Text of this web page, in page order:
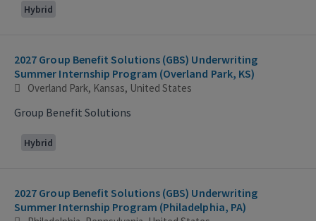
Hybrid
2027 Group Benefit Solutions (GBS) Underwriting
Summer Internship Program (Overland Park, KS)
Overland Park, Kansas, United States
Group Benefit Solutions
Hybrid
2027 Group Benefit Solutions (GBS) Underwriting
Summer Internship Program (Philadelphia, PA)